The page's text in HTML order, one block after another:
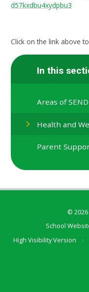
d57kxdbu4xydpbu3
Click on the link above
In this
Areas of SEND
Health and
Parent
©
School
High Visibility Version
•